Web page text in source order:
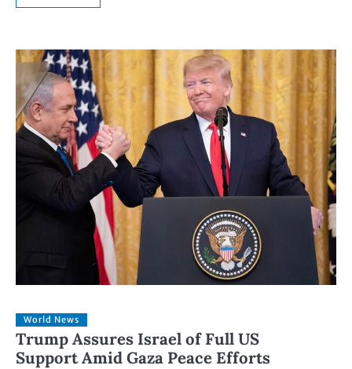
World News
Trump Assures Israel of Full US
Support Amid Gaza Peace Efforts